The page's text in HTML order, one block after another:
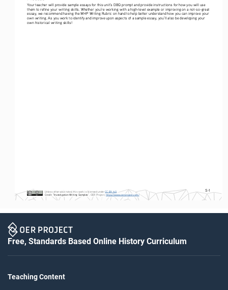
S-1
Your teacher will provide sample essays for this unit’s DBQ prompt and provide instructions for how you will use
them to refine your writing skills. Whether you’re working with a high-level example or improving on a not-so-great
essay, we recommend having the WHP Writing Rubric on hand to help better understand how you can improve your
own writing. As you work to identify and improve upon aspects of a sample essay, you’ll also be developing your
own historical writing skills!
Unless otherwise noted, this work is licensed under CC BY 4.0
Credit: “Investigation Writing Samples”, OER Project, https://www.oerproject.com/
Free, Standards Based Online History Curriculum
Teaching Content